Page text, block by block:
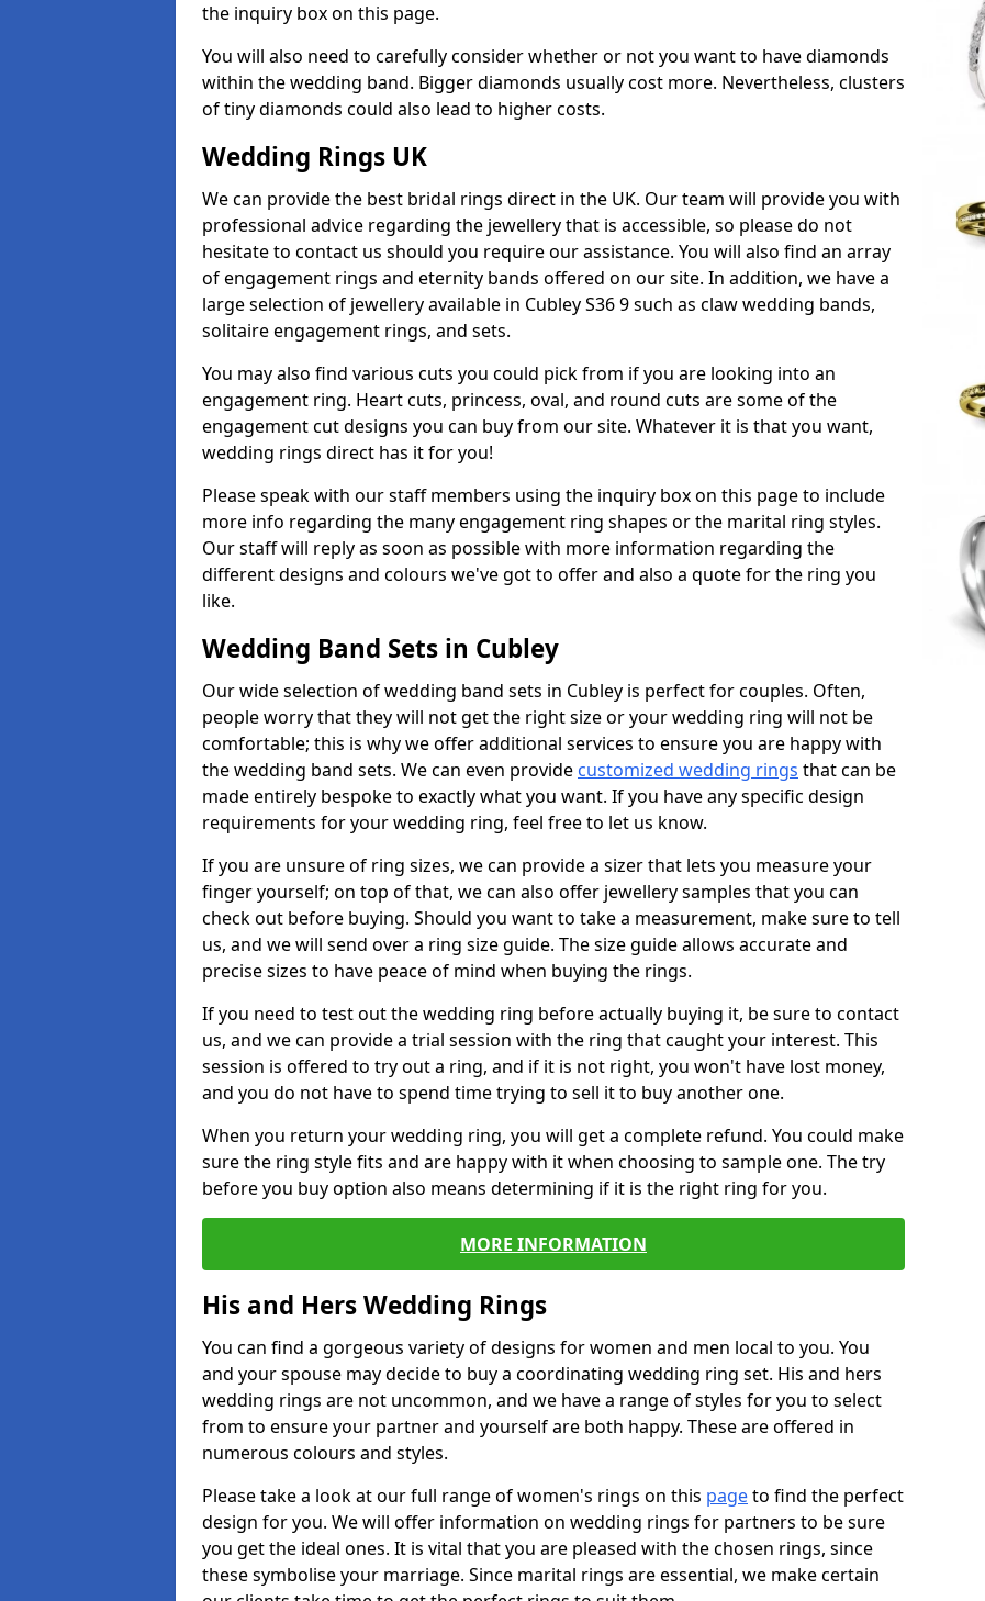
the inquiry box on this page.
You will also need to carefully consider whether or not you want to have diamonds
within the wedding band. Bigger diamonds usually cost more. Nevertheless, clusters
of tiny diamonds could also lead to higher costs.
Wedding Rings UK
We can provide the best bridal rings direct in the UK. Our team will provide you with
professional advice regarding the jewellery that is accessible, so please do not
hesitate to contact us should you require our assistance. You will also find an array
of engagement rings and eternity bands offered on our site. In addition, we have a
large selection of jewellery available in Cubley S36 9 such as claw wedding bands,
solitaire engagement rings, and sets.
You may also find various cuts you could pick from if you are looking into an
engagement ring. Heart cuts, princess, oval, and round cuts are some of the
engagement cut designs you can buy from our site. Whatever it is that you want,
wedding rings direct has it for you!
Please speak with our staff members using the inquiry box on this page to include
more info regarding the many engagement ring shapes or the marital ring styles.
Our staff will reply as soon as possible with more information regarding the
different designs and colours we've got to offer and also a quote for the ring you
like.
Wedding Band Sets in Cubley
Our wide selection of wedding band sets in Cubley is perfect for couples. Often,
people worry that they will not get the right size or your wedding ring will not be
comfortable; this is why we offer additional services to ensure you are happy with
the wedding band sets. We can even provide customized wedding rings that can be
made entirely bespoke to exactly what you want. If you have any specific design
requirements for your wedding ring, feel free to let us know.
If you are unsure of ring sizes, we can provide a sizer that lets you measure your
finger yourself; on top of that, we can also offer jewellery samples that you can
check out before buying. Should you want to take a measurement, make sure to tell
us, and we will send over a ring size guide. The size guide allows accurate and
precise sizes to have peace of mind when buying the rings.
If you need to test out the wedding ring before actually buying it, be sure to contact
us, and we can provide a trial session with the ring that caught your interest. This
session is offered to try out a ring, and if it is not right, you won't have lost money,
and you do not have to spend time trying to sell it to buy another one.
When you return your wedding ring, you will get a complete refund. You could make
sure the ring style fits and are happy with it when choosing to sample one. The try
before you buy option also means determining if it is the right ring for you.
MORE INFORMATION
His and Hers Wedding Rings
You can find a gorgeous variety of designs for women and men local to you. You
and your spouse may decide to buy a coordinating wedding ring set. His and hers
wedding rings are not uncommon, and we have a range of styles for you to select
from to ensure your partner and yourself are both happy. These are offered in
numerous colours and styles.
Please take a look at our full range of women's rings on this pageto find the perfect
design for you. We will offer information on wedding rings for partners to be sure
you get the ideal ones. It is vital that you are pleased with the chosen rings, since
these symbolise your marriage. Since marital rings are essential, we make certain